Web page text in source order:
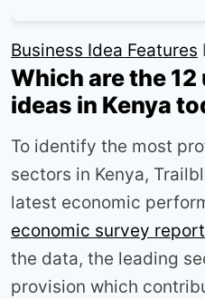
Business Idea Features
Which are the
ideas in Kenya
To identify the most
sectors in Kenya,
latest economic
economic survey
the data, the leading
provision which